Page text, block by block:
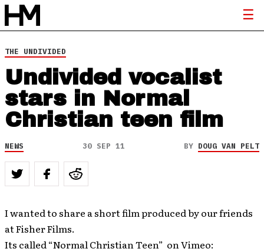
THE UNDIVIDED
Undivided vocalist
stars in Normal
Christian teen film
NEWS 30 SEP 11 BY DOUG VAN PELT
I wanted to share a short film produced by our friends
at Fisher Films.
Its called “Normal Christian Teen” on Vimeo: